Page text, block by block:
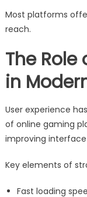
Most platforms
reach.
The Role
in
User experience
of online gaming
improving interface
Key elements of
Fast loading